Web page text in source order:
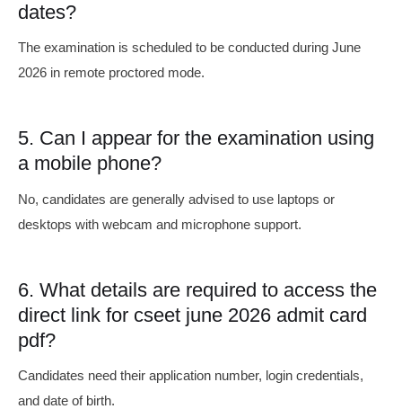
dates?
The examination is scheduled to be conducted during June
2026 in remote proctored mode.
5. Can I appear for the examination using
a mobile phone?
No, candidates are generally advised to use laptops or
desktops with webcam and microphone support.
6. What details are required to access the
direct link for cseet june 2026 admit card
pdf?
Candidates need their application number, login credentials,
and date of birth.